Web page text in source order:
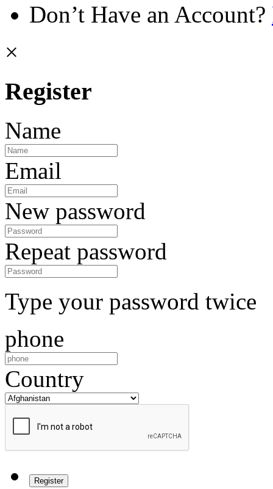
Don’t Have an Account?
×
Register
Name
Email
New password
Repeat password
Type your password twice
phone
Country
Register